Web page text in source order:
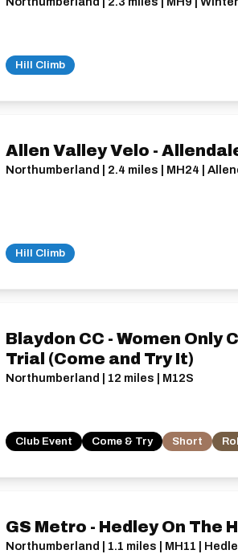
Hill Climb
Allen Valley Velo -
Northumberland | 2.4 miles | MH24 |
Hill Climb
Blaydon CC - Women Only
Trial (Come and Try It)
Northumberland | 12 miles | M12S
Club Event Come & Try Short
GS Metro - Hedley On The
Northumberland | 1.1 miles | MH11 |